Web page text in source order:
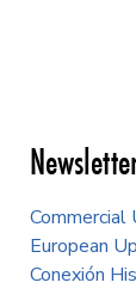
European
Conexión